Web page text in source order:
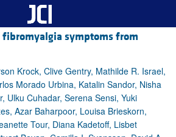
symptoms from
Krock, Clive Gentry, Mathilde R. Israel,
Morado Urbina, Katalin Sandor, Nisha
Ulku Cuhadar, Serena Sensi, Yuki
Azar Baharpoor, Louisa Brieskorn,
Tour, Diana Kadetoff, Lisbet